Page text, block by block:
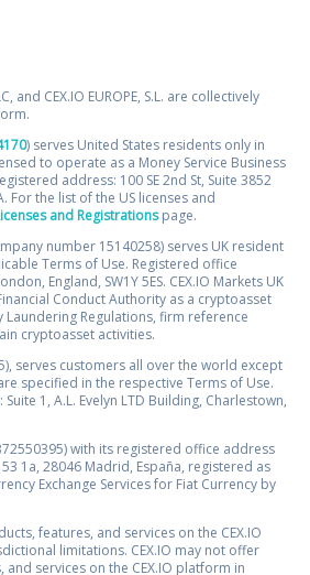
and CEX.IO EUROPE, S.L. are collectively
) serves United States residents only in
to operate as a Money Service Business
address: 100 SE 2nd St, Suite 3852
For the list of the US licenses and
and Registrationspage.
number 15140258) serves UK resident
Terms of Use. Registered office
England, SW1Y 5ES. CEX.IO Markets UK
Conduct Authority as a cryptoasset
Laundering Regulations, firm reference
cryptoasset activities.
serves customers all over the world except
specified in the respective Terms of Use.
1, A.L. Evelyn LTD Building, Charlestown,
B72550395) with its registered office address
1a, 28046 Madrid, España, registered as
Exchange Services for Fiat Currency by
features, and services on the CEX.IO
limitations. CEX.IO may not offer
services on the CEX.IO platform in